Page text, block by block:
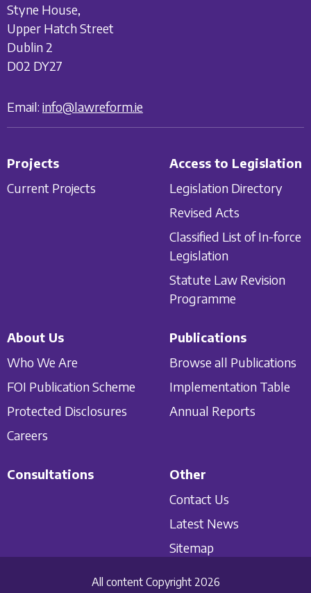
Styne House,
Upper Hatch Street
Dublin 2
D02 DY27
Email: info@lawreform.ie
Projects
Current Projects
Access to Legislation
Legislation Directory
Revised Acts
Classified List of In-force
Legislation
Statute Law Revision
Programme
About Us
Who We Are
FOI Publication Scheme
Protected Disclosures
Careers
Publications
Browse all Publications
Implementation Table
Annual Reports
Consultations
Other
Contact Us
Latest News
Sitemap
All content Copyright 2026